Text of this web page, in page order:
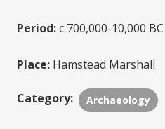
Period:c 700,000-10,000 BC
Place: Hamstead Marshall
Category: Archaeology